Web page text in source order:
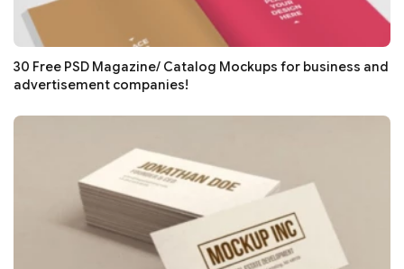
30 Free PSD Magazine/ Catalog Mockups for business and
advertisement companies!